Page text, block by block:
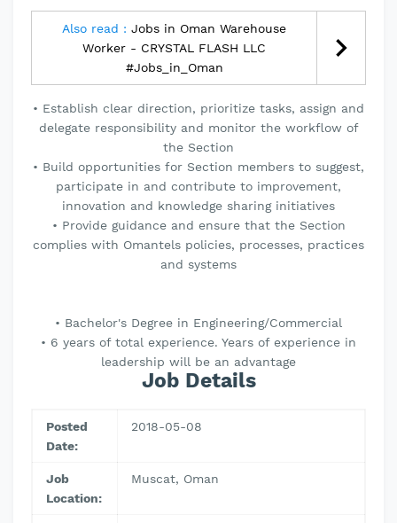
Also read : Jobs in Oman Warehouse
Worker - CRYSTAL FLASH LLC
#Jobs_in_Oman
• Establish clear direction, prioritize tasks, assign and
delegate responsibility and monitor the workflow of
the Section
• Build opportunities for Section members to suggest,
participate in and contribute to improvement,
innovation and knowledge sharing initiatives
• Provide guidance and ensure that the Section
complies with Omantels policies, processes, practices
and systems
• Bachelor's Degree in Engineering/Commercial
• 6 years of total experience. Years of experience in
leadership will be an advantage
Job Details
Posted
Date:
2018-05-08
Job
Location:
Muscat, Oman